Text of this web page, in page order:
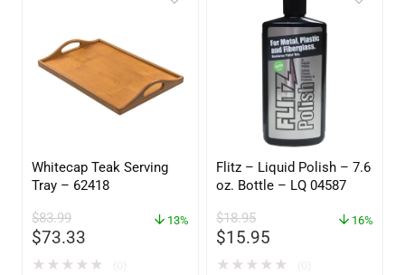
Whitecap Teak Serving
Tray – 62418
$83.99
$73.33
13%
★ ★ ★ ★ ★
Flitz – Liquid Polish – 7.6
oz. Bottle – LQ 04587
$18.95
$15.95
16%
★ ★ ★ ★ ★